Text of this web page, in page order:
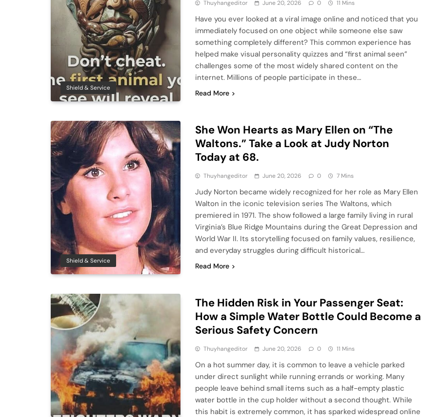
Shield & Service
Thuyhangeditor June 20, 2026 0 11 Mins
Have you ever looked at a viral image online and noticed that you
immediately focused on one object while someone else saw
something completely different? This common experience has
helped make visual personality quizzes and “first animal seen”
challenges some of the most widely shared content on the
internet. Millions of people participate in these…
Read More
Shield & Service
She Won Hearts as Mary Ellen on “The
Waltons.” Take a Look at Judy Norton
Today at 68.
Thuyhangeditor June 20, 2026 0 7 Mins
Judy Norton became widely recognized for her role as Mary Ellen
Walton in the iconic television series The Waltons, which
premiered in 1971. The show followed a large family living in rural
Virginia’s Blue Ridge Mountains during the Great Depression and
World War II. Its storytelling focused on family values, resilience,
and everyday struggles during difficult historical…
Read More
The Hidden Risk in Your Passenger Seat:
How a Simple Water Bottle Could Become a
Serious Safety Concern
Thuyhangeditor June 20, 2026 0 11 Mins
On a hot summer day, it is common to leave a vehicle parked
under direct sunlight while running errands or working. Many
people leave behind small items such as a half-empty plastic
water bottle in the cup holder without a second thought. While
this habit is extremely common, it has sparked widespread online